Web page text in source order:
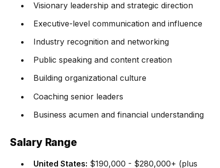
Visionary leadership and strategic direction
Executive-level communication and influence
Industry recognition and networking
Public speaking and content creation
Building organizational culture
Coaching senior leaders
Business acumen and financial understanding
Salary Range
United States: $190,000 - $280,000+ (plus